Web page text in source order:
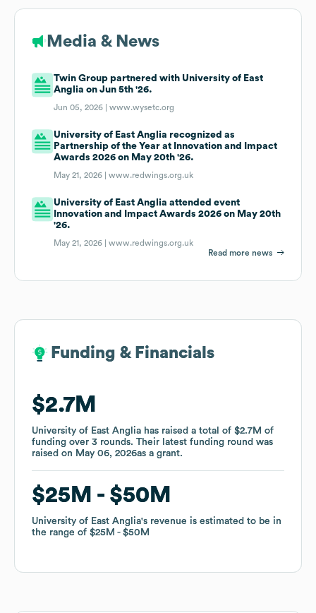
Media & News
Twin Group partnered with University of East
Anglia on Jun 5th '26.
Jun 05, 2026 |www.wysetc.org
University of East Anglia recognized as
Partnership of the Year at Innovation and Impact
Awards 2026 on May 20th '26.
May 21, 2026 |www.redwings.org.uk
University of East Anglia attended event
Innovation and Impact Awards 2026 on May 20th
'26.
May 21, 2026 |www.redwings.org.uk
Read more news
Funding & Financials
$2.7M
University of East Anglia has raised a total of $2.7M of
funding over 3 rounds. Their latest funding round was
raised on May 06, 2026as a grant.
$25M $50M
University of East Anglia's revenue is estimated to be in
the range of $25M $50M
Funding & Financials
$2.7M
University of East Anglia has raised a total of $2.7M of
funding over 3 rounds. Their latest funding round was
raised on May 06, 2026as a grant.
$25M $50M
University of East Anglia's revenue is estimated to be in
the range of $25M $50M